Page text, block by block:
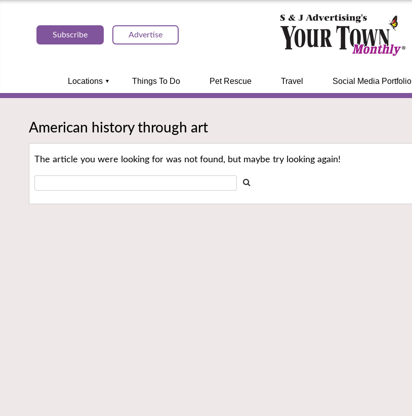
Subscribe Advertise
Locations Things To Do Pet Rescue Travel Social Media Portfolio
American history through art
The article you were looking for was not found, but maybe try looking again!